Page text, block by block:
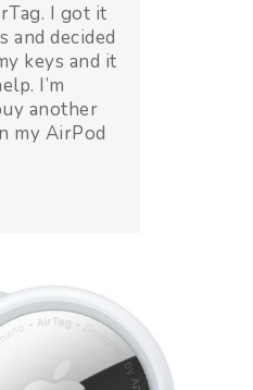
I got it
and decided
keys and it
I’m
another
my AirPod